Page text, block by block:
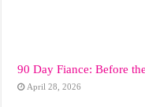
90 Day Fiance: Before
April 28, 2026